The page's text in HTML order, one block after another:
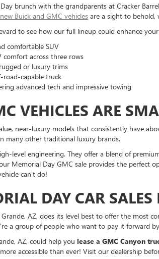
brunch with the grandparents at Cracker
new Buick and GMC vehicles are a sight to behold,
to see how our full lineup could enhance
comfortable SUV
comfort across three rows
or luxury trims
road-capable truck
advanced tech and impressive towing
VEHICLES ARE
near-luxury models that consistently have
many other traditional luxury brands.
level engineering. They offer a blend of
Memorial Day GMC sale provides the
can't do!
DAY CAR SALES
AZ, does its level best to offer the most
a group of people who want to pay it forward
AZ, could help you lease a GMC Canyon
accessible than ever! Visit our dealership